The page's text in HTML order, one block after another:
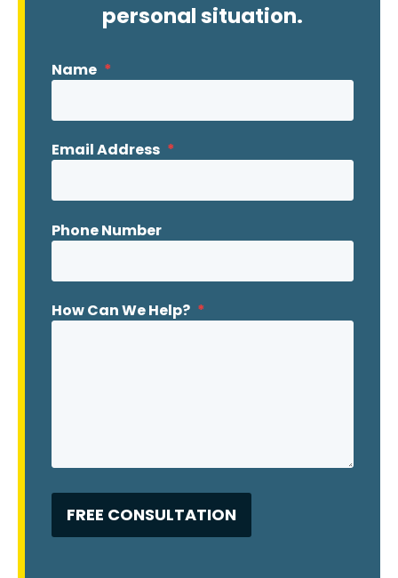
personal situation.
Name *
Email Address *
Phone Number
How Can We Help? *